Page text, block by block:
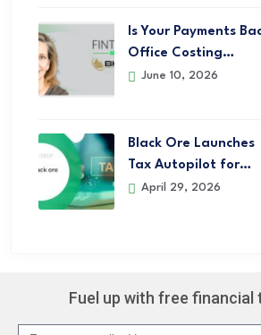
Is Your Payments
Office Costing…
June 10, 2026
Black Ore Launches
Tax Autopilot for…
April 29, 2026
Fuel up with free financial